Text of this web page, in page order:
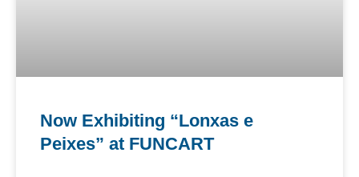
Now Exhibiting “Lonxas e
Peixes” at FUNCART